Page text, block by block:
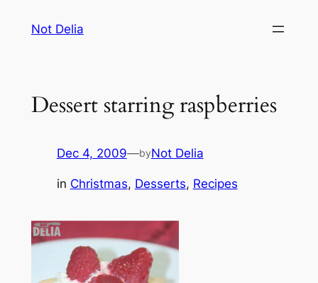
Not Delia
Dessert starring raspberries
Dec 4, 2009—byNot Delia
in Christmas, Desserts, Recipes